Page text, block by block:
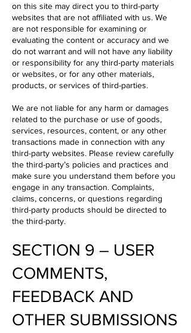
on this site may direct you to third-party
websites that are not affiliated with us. We
are not responsible for examining or
evaluating the content or accuracy and we
do not warrant and will not have any liability
or responsibility for any third-party materials
or websites, or for any other materials,
products, or services of third-parties.
We are not liable for any harm or damages
related to the purchase or use of goods,
services, resources, content, or any other
transactions made in connection with any
third-party websites. Please review carefully
the third-party’s policies and practices and
make sure you understand them before you
engage in any transaction. Complaints,
claims, concerns, or questions regarding
third-party products should be directed to
the third-party.
SECTION 9 – USER
COMMENTS,
FEEDBACK AND
OTHER SUBMISSIONS